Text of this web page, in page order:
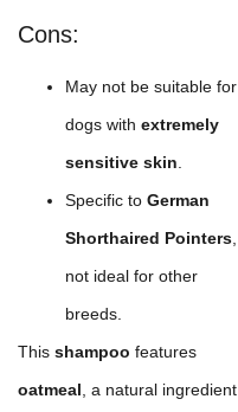
Cons:
May not be suitable for
dogs with extremely
sensitive skin.
Specific to German
Shorthaired Pointers,
not ideal for other
breeds.
This shampoo features
oatmeal, a natural ingredient